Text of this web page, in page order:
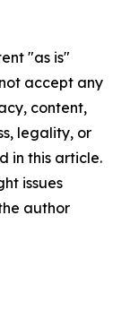
"as is"
accept any
content,
legality, or
in this article.
issues
author